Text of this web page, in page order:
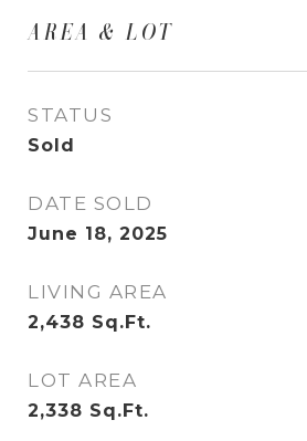
AREA & LOT
STATUS
Sold
DATE SOLD
June 18, 2025
LIVING AREA
2,438 Sq.Ft.
LOT AREA
2,338 Sq.Ft.